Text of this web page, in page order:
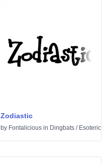
Zodiastic
by Fontalicious in Dingbats / Esoteric